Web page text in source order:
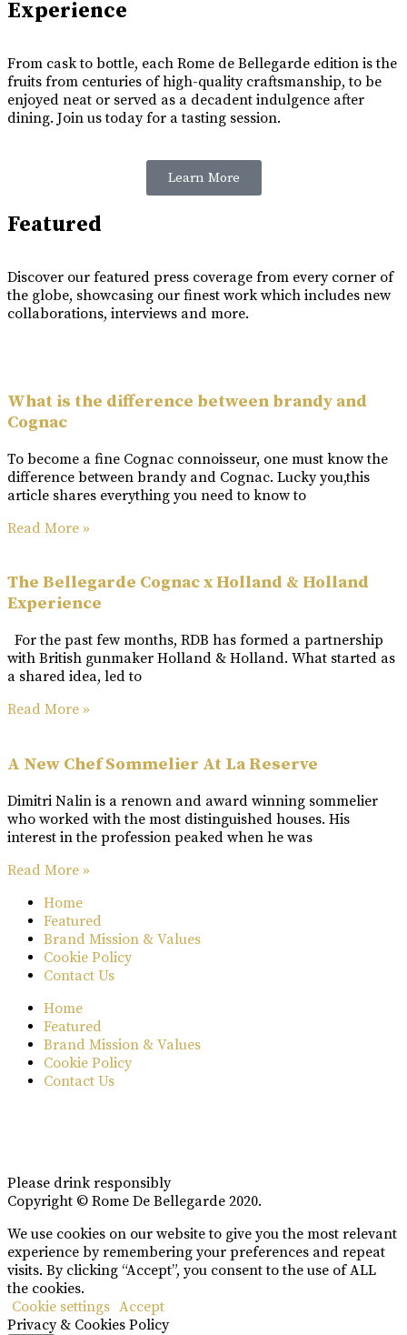
Experience
From cask to bottle, each Rome de Bellegarde edition is the
fruits from centuries of high-quality craftsmanship, to be
enjoyed neat or served as a decadent indulgence after
dining. Join us today for a tasting session.
Learn More
Featured
Discover our featured press coverage from every corner of
the globe, showcasing our finest work which includes new
collaborations, interviews and more.
What is the difference between brandy and
Cognac
To become a fine Cognac connoisseur, one must know the
difference between brandy and Cognac. Lucky you,this
article shares everything you need to know to
Read More »
The Bellegarde Cognac x Holland & Holland
Experience
For the past few months, RDB has formed a partnership
with British gunmaker Holland & Holland. What started as
a shared idea, led to
Read More »
A New Chef Sommelier At La Reserve
Dimitri Nalin is a renown and award winning sommelier
who worked with the most distinguished houses. His
interest in the profession peaked when he was
Read More »
Home
Featured
Brand Mission & Values
Cookie Policy
Contact Us
Home
Featured
Brand Mission & Values
Cookie Policy
Contact Us
Please drink responsibly
Copyright © Rome De Bellegarde 2020.
We use cookies on our website to give you the most relevant
experience by remembering your preferences and repeat
visits. By clicking “Accept”, you consent to the use of ALL
the cookies.
Cookie settings Accept
Privacy & Cookies Policy